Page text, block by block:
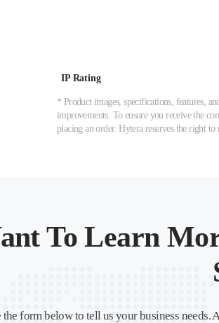
IP Rating
* Product images, specifications, features,
improvements. To ensure you receive the
placing an order. Hytera reserves the right
To Learn
the form below to tell us your business